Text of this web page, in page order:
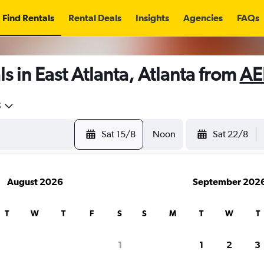
Find Rentals Rental Deals Insights Agencies FAQs
in East Atlanta, Atlanta from
Sat 15/8 Noon Sat 22/8
August 2026
T W T F S
1
September
S M T W T
1 2 3